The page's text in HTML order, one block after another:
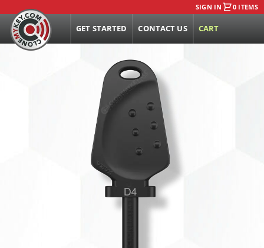
SIGN IN 0 ITEMS
GET STARTED CONTACT US CART